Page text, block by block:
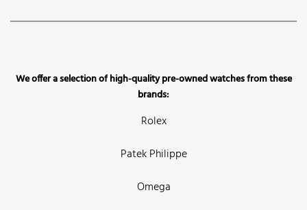
We offer a selection of high-quality pre-owned watches from these
brands:
Rolex
Patek Philippe
Omega